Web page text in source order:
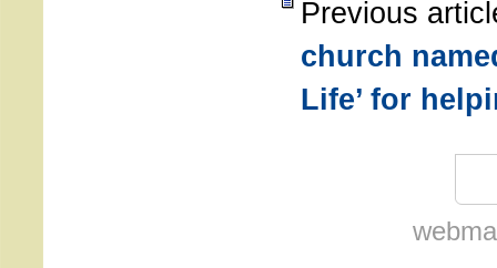
Previous
church
Life’ for